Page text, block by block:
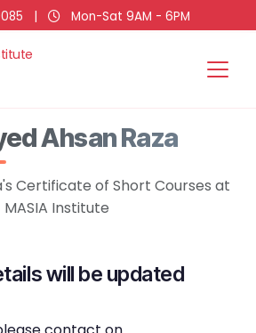
| Mon-Sat 9AM - 6PM
Ahsan Raza
Certificate of Short Courses at
MASIA Institute
will be updated